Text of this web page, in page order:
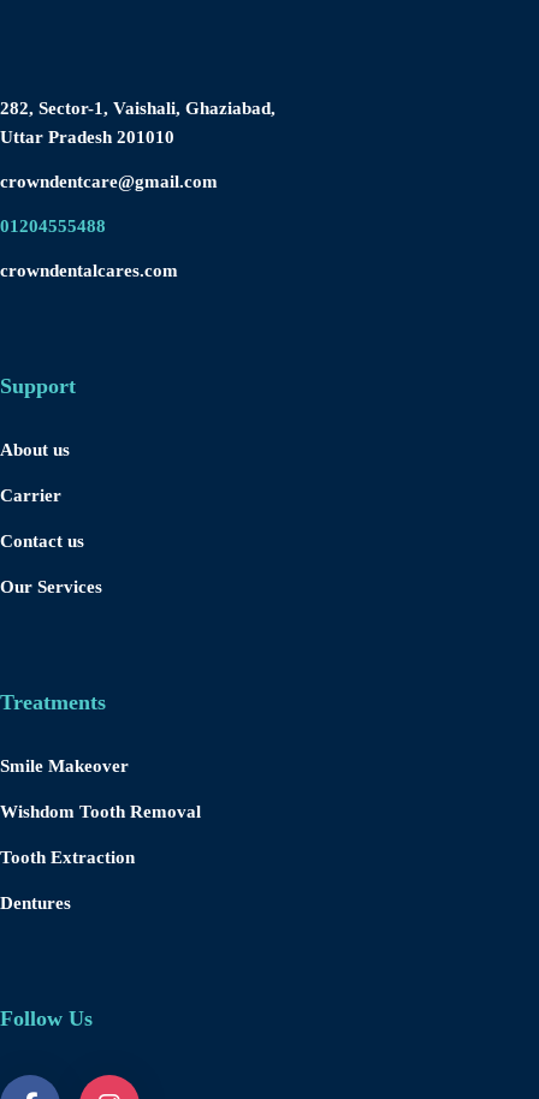
282, Sector-1, Vaishali, Ghaziabad,
Uttar Pradesh 201010
crowndentcare@gmail.com
01204555488
crowndentalcares.com
Support
About us
Carrier
Contact us
Our Services
Treatments
Smile Makeover
Wishdom Tooth Removal
Tooth Extraction
Dentures
Follow Us